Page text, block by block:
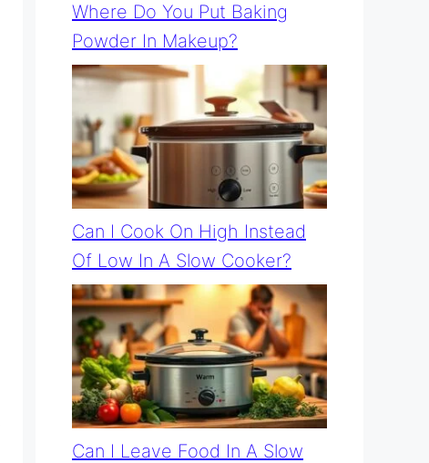
Where Do You Put Baking
Powder In Makeup?
Can I Cook On High Instead
Of Low In A Slow Cooker?
Can I Leave Food In A Slow